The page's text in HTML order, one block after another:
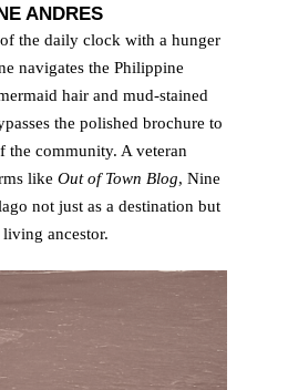
ANDRES
the daily clock with a hunger
navigates the Philippine
hair and mud-stained
the polished brochure to
the community. A veteran
like Out of Town Blog, Nine
not just as a destination but
living ancestor.